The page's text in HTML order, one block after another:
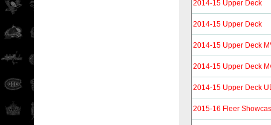
2014-15 Upper Deck
2014-15 Upper Deck
2014-15 Upper Deck
2014-15 Upper Deck
2014-15 Upper Deck
2015-16 Fleer